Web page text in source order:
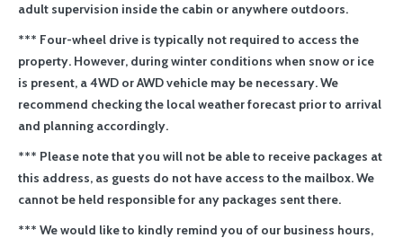
adult supervision inside the cabin or anywhere outdoors.
*** Four-wheel drive is typically not required to access the
property. However, during winter conditions when snow or ice
is present, a 4WD or AWD vehicle may be necessary. We
recommend checking the local weather forecast prior to arrival
and planning accordingly.
*** Please note that you will not be able to receive packages at
this address, as guests do not have access to the mailbox. We
cannot be held responsible for any packages sent there.
*** We would like to kindly remind you of our business hours,